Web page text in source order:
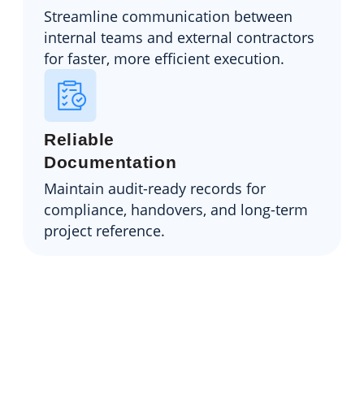
Streamline communication between
internal teams and external contractors
for faster, more efficient execution.
Reliable
Documentation
Maintain audit-ready records for
compliance, handovers, and long-term
project reference.